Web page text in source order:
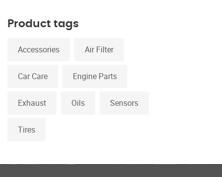
Product tags
Accessories Air Filter
Car Care Engine Parts
Exhaust Oils Sensors
Tires